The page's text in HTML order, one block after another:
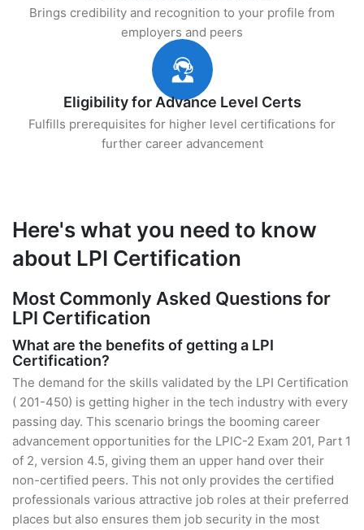
Brings credibility and recognition to your profile from
employers and peers
Eligibility for Advance Level Certs
Fulfills prerequisites for higher level certifications for
further career advancement
Here's what you need to know
about LPI Certification
Most Commonly Asked Questions for
LPI Certification
What are the benefits of getting a LPI
Certification?
The demand for the skills validated by the LPI Certification
( 201-450) is getting higher in the tech industry with every
passing day. This scenario brings the booming career
advancement opportunities for the LPIC-2 Exam 201, Part 1
of 2, version 4.5, giving them an upper hand over their
non-certified peers. This not only provides the certified
professionals various attractive job roles at their preferred
places but also ensures them job security in the most